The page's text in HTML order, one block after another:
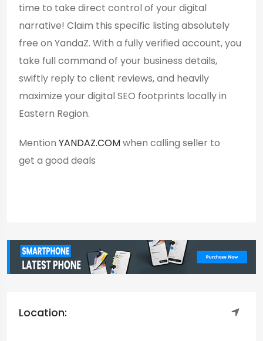
time to take direct control of your digital
narrative! Claim this specific listing absolutely
free on YandaZ. With a fully verified account, you
take full command of your business details,
swiftly reply to client reviews, and heavily
maximize your digital SEO footprints locally in
Eastern Region.
Mention YANDAZ.COMwhen calling seller to
get a good deals
Location: